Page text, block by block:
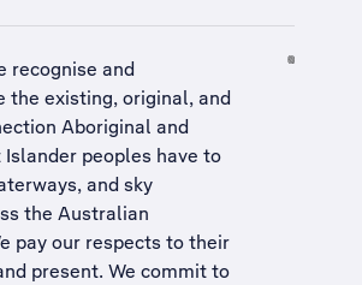
recognise and
the existing, original, and
Aboriginal and
peoples have to
and sky
the Australian
pay our respects to their
present. We commit to